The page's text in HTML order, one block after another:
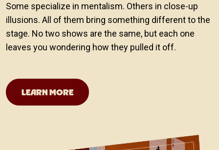
Some specialize in mentalism. Others in close-up
illusions. All of them bring something different to the
stage. No two shows are the same, but each one
leaves you wondering how they pulled it off.
LEARN MORESan Antonio Magicians